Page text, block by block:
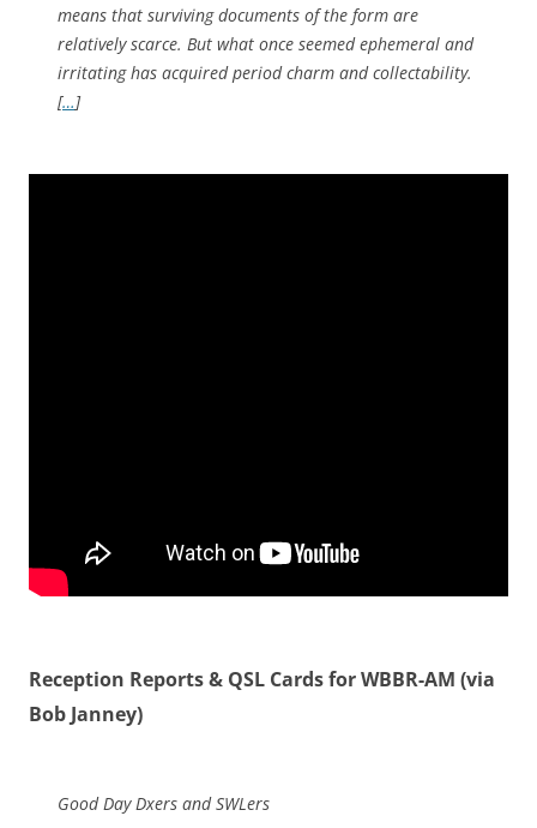
means that surviving documents of the form are
relatively scarce. But what once seemed ephemeral and
irritating has acquired period charm and collectability.
[…]
Reception Reports & QSL Cards for WBBR-AM (via
Bob Janney)
Good Day Dxers and SWLers